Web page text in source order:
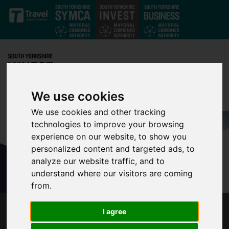
We use cookies
We use cookies and other tracking
technologies to improve your browsing
experience on our website, to show you
personalized content and targeted ads, to
analyze our website traffic, and to
understand where our visitors are coming
from.
I agree
Skip to main content
SHEFFIELD CITY REGION LAUNCHES INDIA